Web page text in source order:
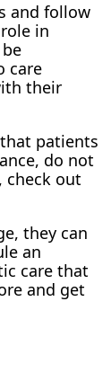
and follow
in
care
their
patients
do not
check out
they can
an
care that
and get